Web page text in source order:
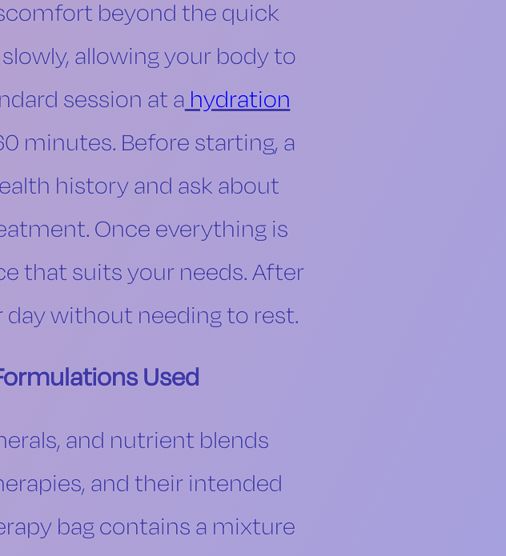
beyond the quick
allowing your body to
session at a hydration
minutes. Before starting, a
history and ask about
Once everything is
that suits your needs. After
without needing to rest.
Used
and nutrient blends
and their intended
bag contains a mixture